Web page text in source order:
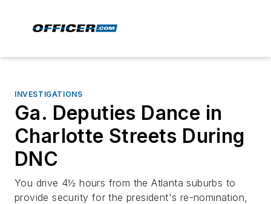
INVESTIGATIONS
Ga. Deputies Dance in
Charlotte Streets During
DNC
You drive 4½ hours from the Atlanta suburbs to
provide security for the president's re-nomination,